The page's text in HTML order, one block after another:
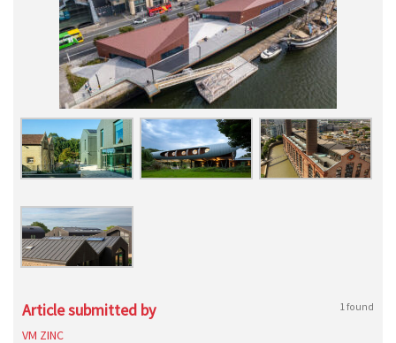
Article submitted by 1 found
VM ZINC